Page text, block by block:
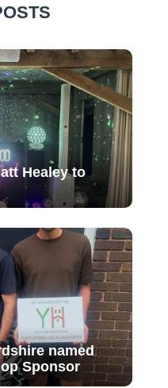
Healey to
named
Sponsor